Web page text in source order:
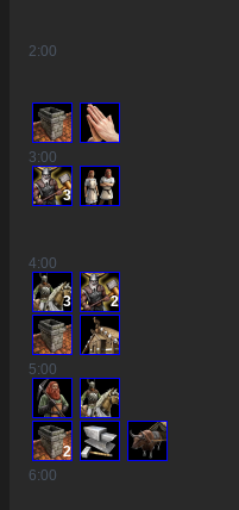
2:00
3:00
3
4:00
3 2
5:00
2
6:00